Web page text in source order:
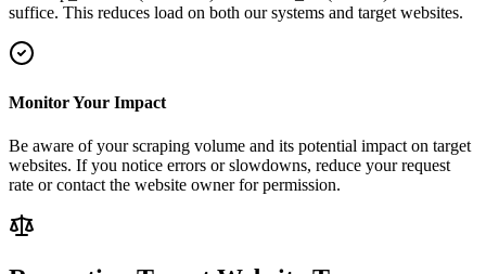
suffice. This reduces load on both our systems and target websites.
Monitor Your Impact
Be aware of your scraping volume and its potential impact on target
websites. If you notice errors or slowdowns, reduce your request
rate or contact the website owner for permission.